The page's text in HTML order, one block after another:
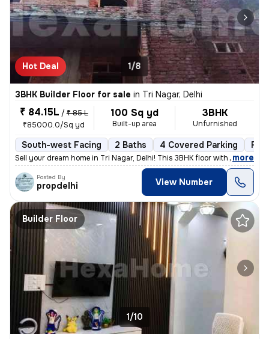
Hot Deal 1/8
3BHK Builder Floor for sale in Tri Nagar, Delhi
₹ 84.15L / ₹ 85 L
₹85000.0/Sq yd
100 Sq yd
Built-up area
3BHK
Unfurnished
South-west Facing 2 Baths 4 Covered Parking
Sell your dream home in Tri Nagar, Delhi! This 3BHK floor with 2 bathr
, more
Posted By
propdelhi View Number
Builder Floor
1/10